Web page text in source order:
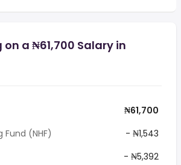
a ₦61,700 Salary in
₦61,700
Fund (NHF)
- ₦1,543
- ₦5,392